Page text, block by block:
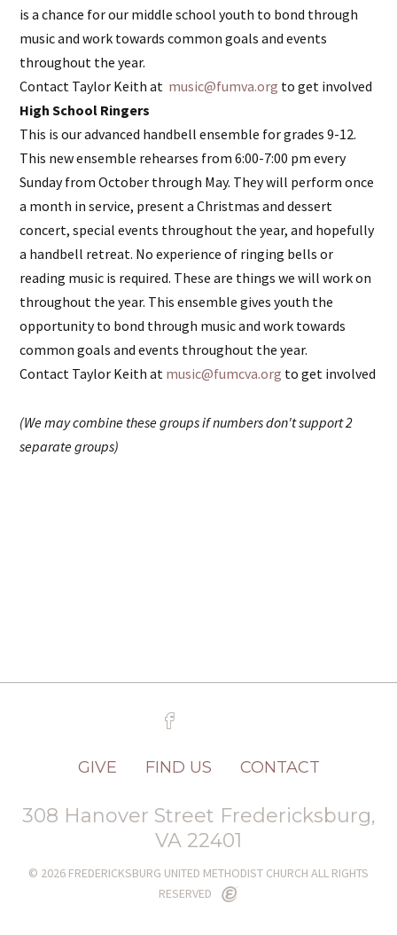
is a chance for our middle school youth to bond through
music and work towards common goals and events
throughout the year.
Contact Taylor Keith at music@fumva.org to get involved
High School Ringers
This is our advanced handbell ensemble for grades 9-12.
This new ensemble rehearses from 6:00-7:00 pm every
Sunday from October through May. They will perform once
a month in service, present a Christmas and dessert
concert, special events throughout the year, and hopefully
a handbell retreat. No experience of ringing bells or
reading music is required. These are things we will work on
throughout the year. This ensemble gives youth the
opportunity to bond through music and work towards
common goals and events throughout the year.
Contact Taylor Keith at music@fumcva.org to get involved
(We may combine these groups if numbers don't support 2
separate groups)
GIVE FIND US CONTACT
308 Hanover Street Fredericksburg,
VA 22401
© 2026 FREDERICKSBURG UNITED METHODIST CHURCH ALL RIGHTS
RESERVED